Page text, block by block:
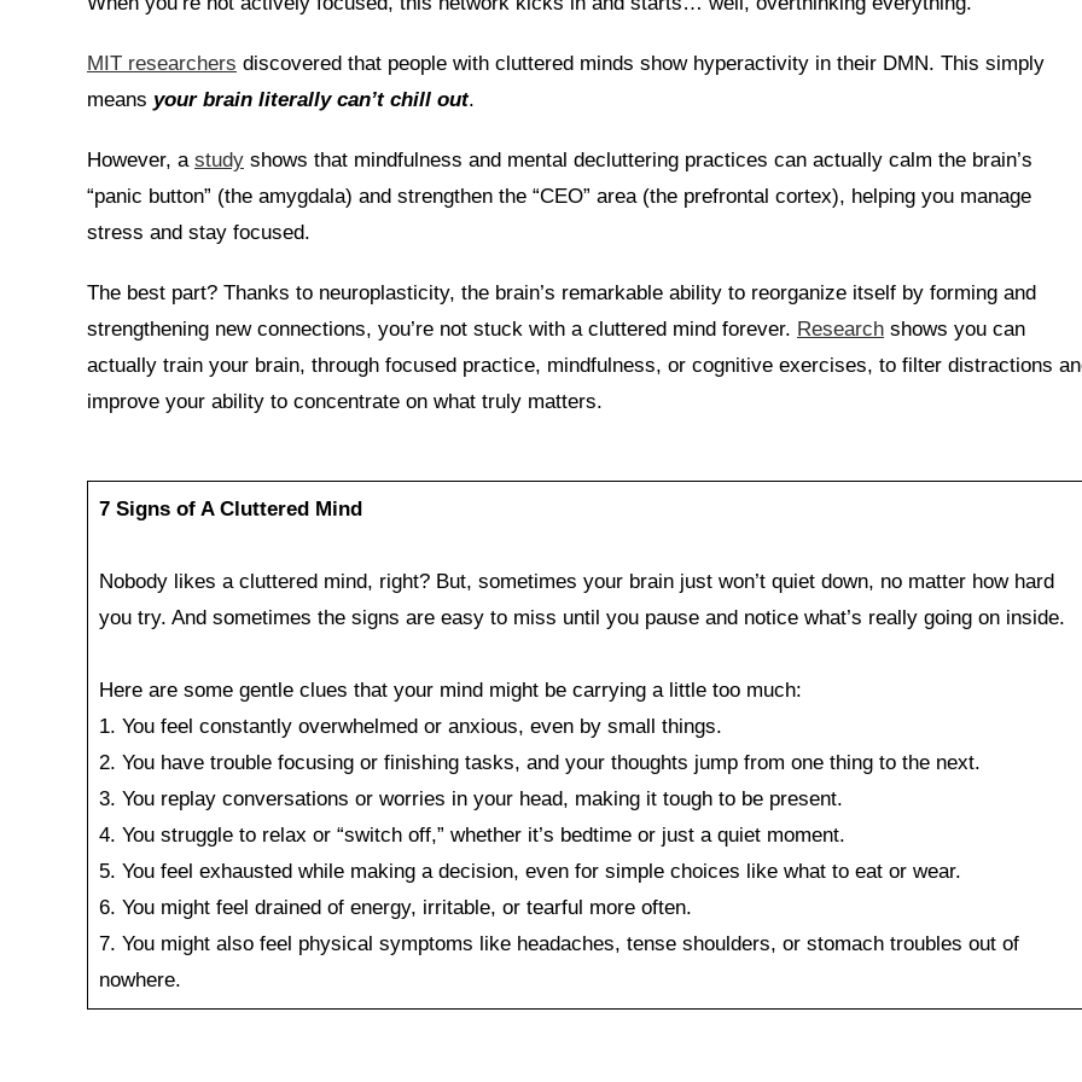
MIT researchers discovered that people with cluttered minds show hyperactivity in their DMN. This simply
means your brain literally can’t chill out.
However, a study shows that mindfulness and mental decluttering practices can actually calm the brain’s
“panic button” (the amygdala) and strengthen the “CEO” area (the prefrontal cortex), helping you manage
stress and stay focused.
The best part? Thanks to neuroplasticity, the brain’s remarkable ability to reorganize itself by forming and
strengthening new connections, you’re not stuck with a cluttered mind forever. Research shows you can
actually train your brain, through focused practice, mindfulness, or cognitive exercises, to filter distractions
improve your ability to concentrate on what truly matters.
7 Signs of A Cluttered Mind
Nobody likes a cluttered mind, right? But, sometimes your brain just won’t quiet down, no matter how hard
you try. And sometimes the signs are easy to miss until you pause and notice what’s really going on inside.
Here are some gentle clues that your mind might be carrying a little too much:
1. You feel constantly overwhelmed or anxious, even by small things.
2. You have trouble focusing or finishing tasks, and your thoughts jump from one thing to the next.
3. You replay conversations or worries in your head, making it tough to be present.
4. You struggle to relax or “switch off,” whether it’s bedtime or just a quiet moment.
5. You feel exhausted while making a decision, even for simple choices like what to eat or wear.
6. You might feel drained of energy, irritable, or tearful more often.
7. You might also feel physical symptoms like headaches, tense shoulders, or stomach troubles out of
nowhere.